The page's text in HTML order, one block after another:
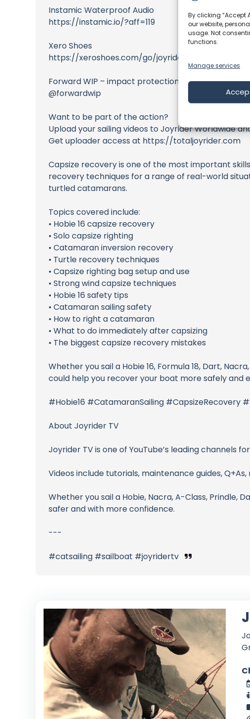
By clicking “Accept
our website,
usage. Not
functions.
Manage services
Instamic Waterproof Audio
https://instamic.io/?aff=119
Xero Shoes
https://xeroshoes.com/go/joyridertv
Forward WIP – impact protection for sailing
@forwardwip
Want to be part of the action?
Upload your sailing videos to Joyrider Worldwide
Get uploader access at https://totaljoyrider.com
Capsize recovery is one of the most important
recovery techniques for a range of real-world
turtled catamarans.
Topics covered include:
• Hobie 16 capsize recovery
• Solo capsize righting
• Catamaran inversion recovery
• Turtle recovery techniques
• Capsize righting bag setup and use
• Strong wind capsize techniques
• Hobie 16 safety tips
• Catamaran sailing safety
• How to right a catamaran
• What to do immediately after capsizing
• The biggest capsize recovery mistakes
Whether you sail a Hobie 16, Formula 18, Dart,
could help you recover your boat more safely and
#Hobie16 #CatamaranSailing #CapsizeRecovery
About Joyrider TV
Joyrider TV is one of YouTube’s leading channels
Videos include tutorials, maintenance guides,
Whether you sail a Hobie, Nacra, A-Class, Prindle,
safer and with more confidence.
---
#catsailing #sailboat #joyridertv